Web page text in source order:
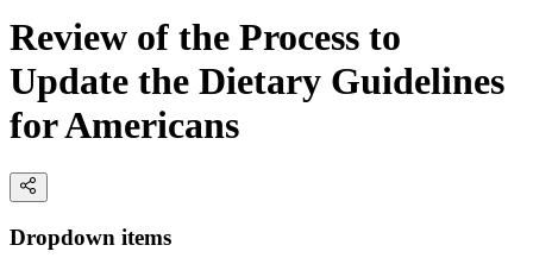
Review of the Process to
Update the Dietary Guidelines
for Americans
Dropdown items